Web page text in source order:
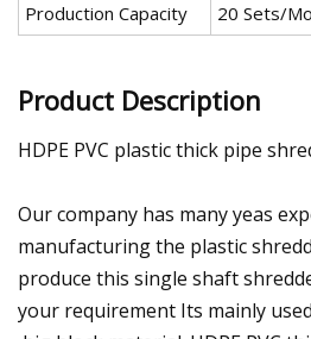
Production Capacity
20 Sets/
Product Description
HDPE PVC plastic thick pipe
Our company has many yeas
manufacturing the plastic
produce this single shaft
your requirement Its mainly